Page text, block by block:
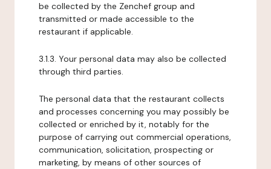
be collected by the Zenchef group and
transmitted or made accessible to the
restaurant if applicable.
3.1.3. Your personal data may also be collected
through third parties.
The personal data that the restaurant collects
and processes concerning you may possibly be
collected or enriched by it, notably for the
purpose of carrying out commercial operations,
communication, solicitation, prospecting or
marketing, by means of other sources of